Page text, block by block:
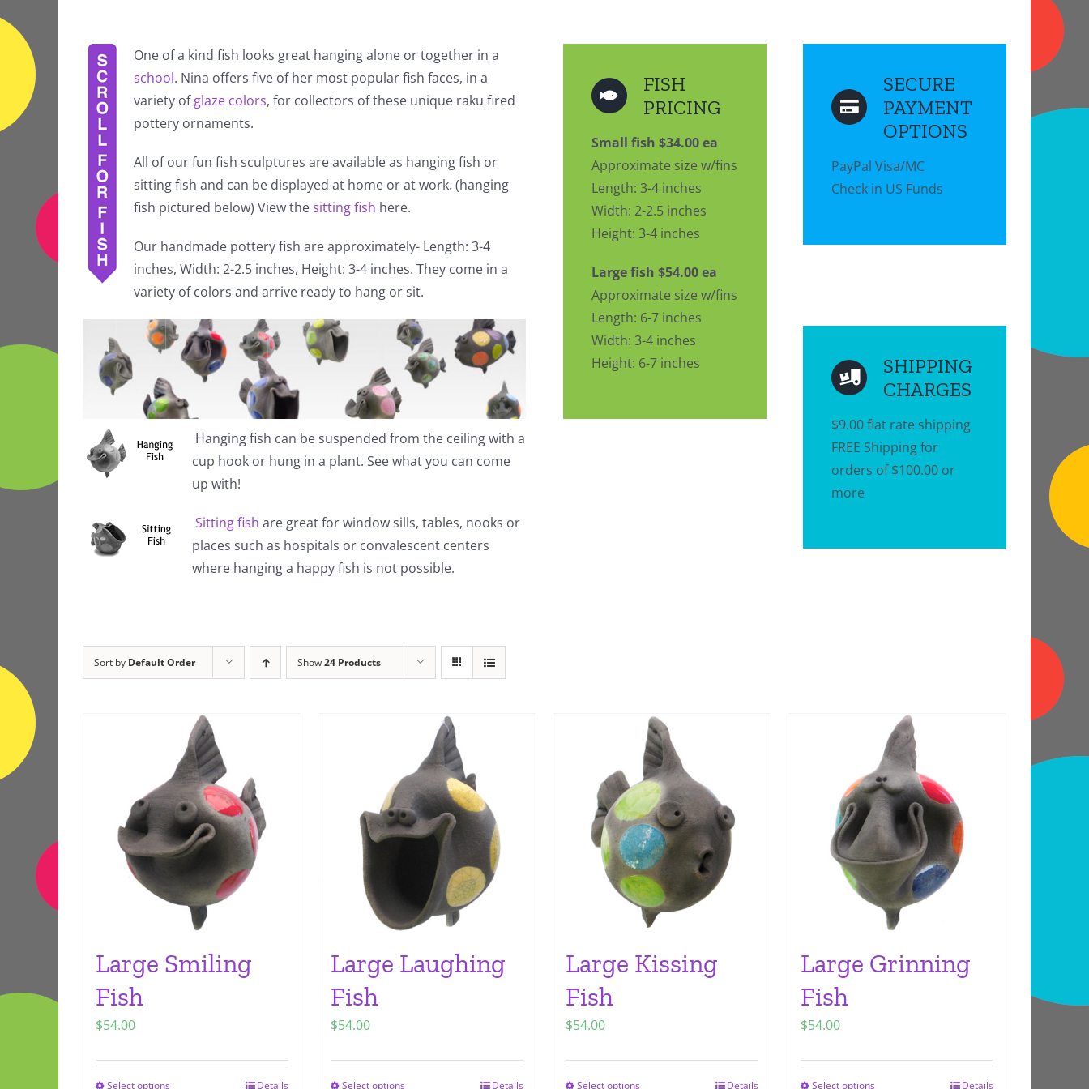
One of a kind fish looks great hanging alone or together in a
school. Nina offers five of her most popular fish faces, in a
variety ofglaze colors, for collectors of these unique raku fired
pottery ornaments.
All of our fun fish sculptures are available as hanging fish or
sitting fish and can be displayed at home or at work. (hanging
fish pictured below) View thesitting fish here.
Our handmade pottery fish are approximately- Length: 3-4
inches, Width: 2-2.5 inches, Height: 3-4 inches. They come in a
variety of colors and arrive ready to hang or sit.
Hanging fish can be suspended from the ceiling with a
cup hook or hung in a plant. See what you can come
up with!
Sitting fish are great for window sills, tables, nooks or
places such as hospitals or convalescent centers
where hanging a happy fish is not possible.
FISH
PRICING
Small fish $34.00 ea
Approximate size w/fins
Length: 3-4 inches
Width: 2-2.5 inches
Height: 3-4 inches
Large fish $54.00 ea
Approximate size w/fins
Length: 6-7 inches
Width: 3-4 inches
Height: 6-7 inches
SECURE
PAYMENT
OPTIONS
PayPal Visa/MC
Check in US Funds
SHIPPING
CHARGES
$9.00 flat rate shipping
FREE Shipping for
orders of $100.00 or
more
Sort by Default Order Show24 Products
Large Smiling
Fish
$54.00
Select options Details
Large Laughing
Fish
$54.00
Select options Details
Large Kissing
Fish
$54.00
Select options Details
Large Grinning
Fish
$54.00
Select options Details